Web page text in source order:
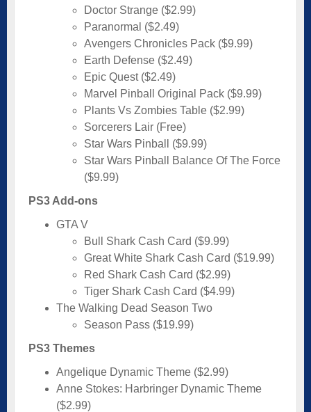
Doctor Strange ($2.99)
Paranormal ($2.49)
Avengers Chronicles Pack ($9.99)
Earth Defense ($2.49)
Epic Quest ($2.49)
Marvel Pinball Original Pack ($9.99)
Plants Vs Zombies Table ($2.99)
Sorcerers Lair (Free)
Star Wars Pinball ($9.99)
Star Wars Pinball Balance Of The Force
($9.99)
PS3 Add-ons
GTA V
Bull Shark Cash Card ($9.99)
Great White Shark Cash Card ($19.99)
Red Shark Cash Card ($2.99)
Tiger Shark Cash Card ($4.99)
The Walking Dead Season Two
Season Pass ($19.99)
PS3 Themes
Angelique Dynamic Theme ($2.99)
Anne Stokes: Harbringer Dynamic Theme
($2.99)